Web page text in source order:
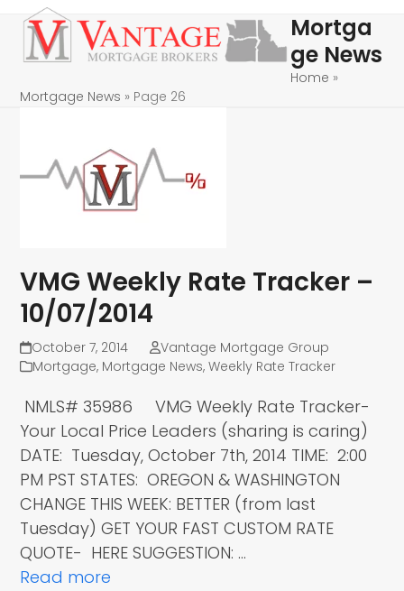
Skip
content
Open
mobile
Close
mobile
Mortga
ge News
Home »
Mortgage News » Page 26
VMG Weekly Rate Tracker –
10/07/2014
October 7, 2014
Vantage Mortgage Group
Mortgage, Mortgage News,Weekly Rate Tracker
NMLS# 35986 VMG Weekly Rate Tracker-
Your Local Price Leaders (sharing is caring)
DATE: Tuesday, October 7th, 2014 TIME: 2:00
PM PST STATES: OREGON & WASHINGTON
CHANGE THIS WEEK: BETTER (from last
Tuesday) GET YOUR FAST CUSTOM RATE
QUOTE- HERE SUGGESTION: …
Read more